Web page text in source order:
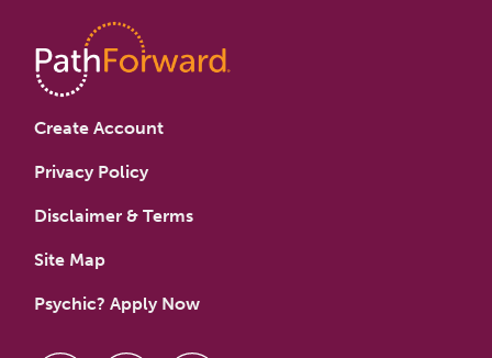
Create Account
Privacy Policy
Disclaimer & Terms
Site Map
Psychic? Apply Now